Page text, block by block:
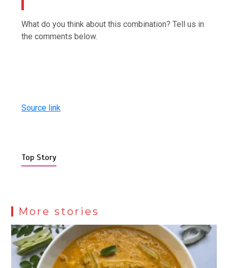
What do you think about this combination? Tell us in
the comments below.
Source link
Top Story
More stories